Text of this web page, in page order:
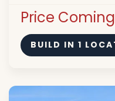
Price
BUILD IN 1